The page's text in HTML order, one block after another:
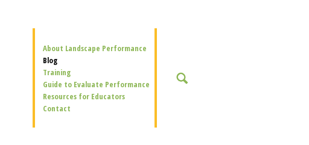
Secondary
Navigation
About Landscape Performance
Blog
Training
Guide to Evaluate Performance
Resources for Educators
Contact
SEARCH